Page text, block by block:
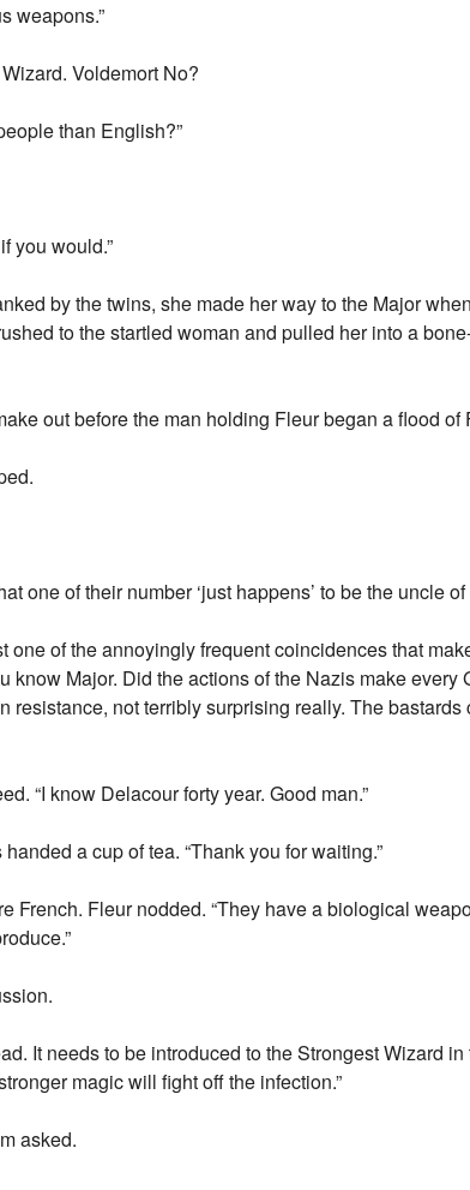
weapons.”
Voldemort No?
than English?”
you would.”
by the twins, she made her way to the Major
to the startled woman and pulled her into a
out before the man holding Fleur began a flood of
one of their number ‘just happens’ to be the uncle
one of the annoyingly frequent coincidences that
know Major. Did the actions of the Nazis make every
resistance, not terribly surprising really. The
“I know Delacour forty year. Good man.”
a cup of tea. “Thank you for waiting.”
French. Fleur nodded. “They have a biological
It needs to be introduced to the Strongest Wizard
magic will fight off the infection.”
asked.